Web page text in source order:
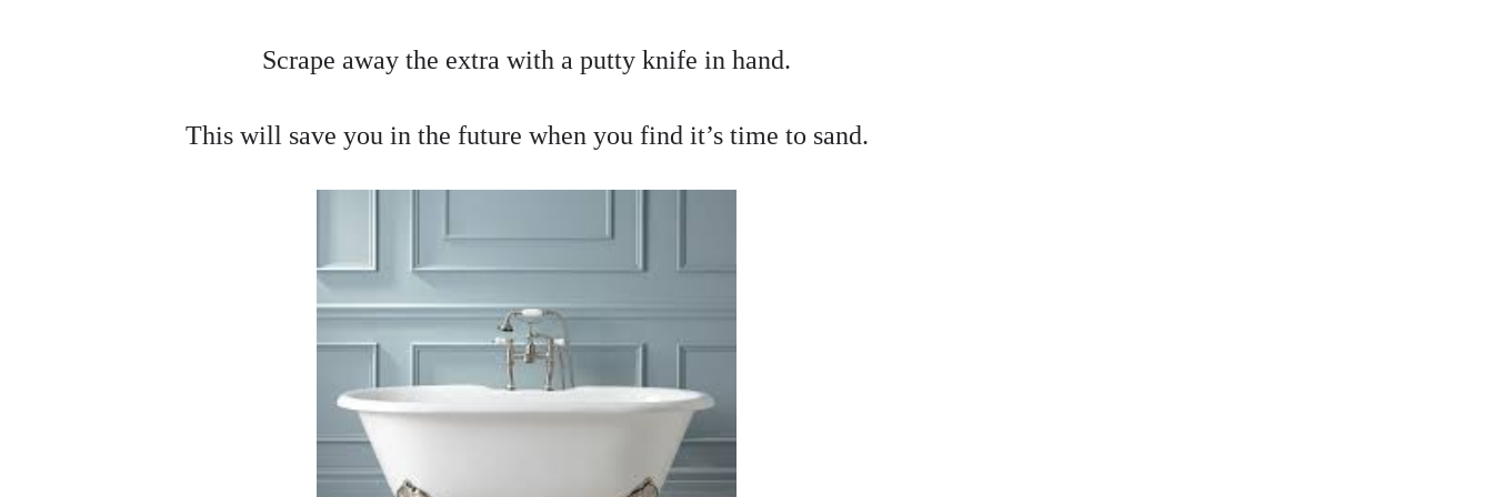
Scrape away the extra with a putty knife in hand.
This will save you in the future when you find it’s time to sand.